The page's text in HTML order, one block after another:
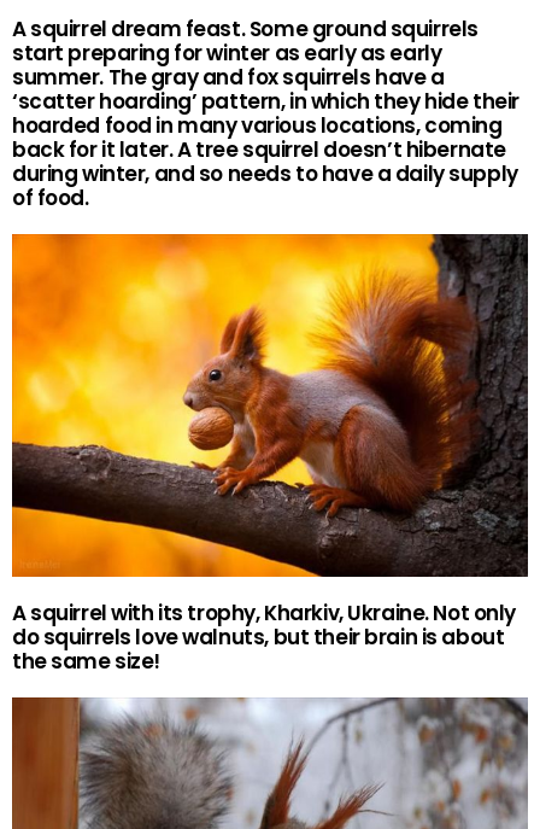
A squirrel dream feast. Some ground squirrels
start preparing for winter as early as early
summer. The gray and fox squirrels have a
‘scatter hoarding’ pattern, in which they hide their
hoarded food in many various locations, coming
back for it later. A tree squirrel doesn’t hibernate
during winter, and so needs to have a daily supply
of food.
A squirrel with its trophy, Kharkiv, Ukraine. Not only
do squirrels love walnuts, but their brain is about
the same size!